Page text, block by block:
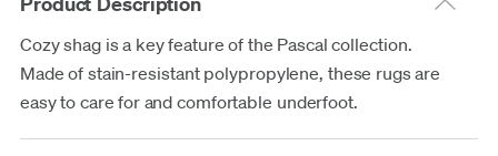
Cozy shag is a key feature of the Pascal collection.
Made of stain-resistant polypropylene, these rugs are
easy to care for and comfortable underfoot.